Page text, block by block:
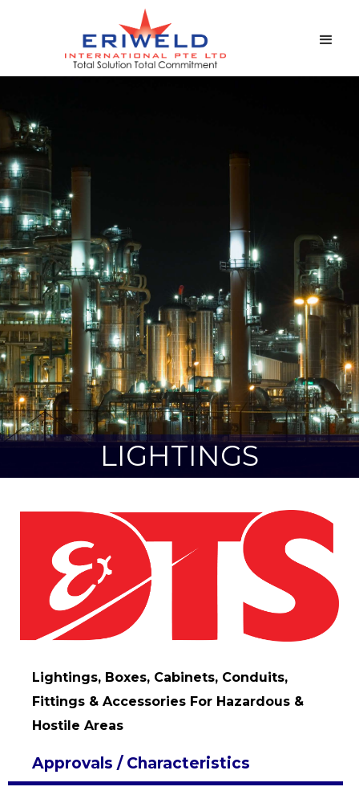
LIGHTINGS
Lightings, Boxes, Cabinets, Conduits,
Fittings & Accessories For Hazardous &
Hostile Areas
Approvals / Characteristics